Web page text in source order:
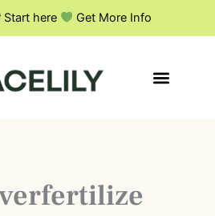
Start here Get More Info